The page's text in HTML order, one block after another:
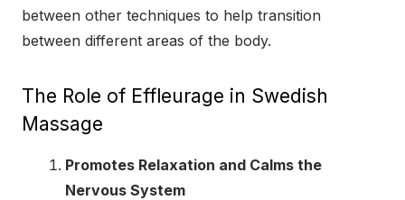
between other techniques to help transition
between different areas of the body.
The Role of Effleurage in Swedish
Massage
Promotes Relaxation and Calms the
Nervous System